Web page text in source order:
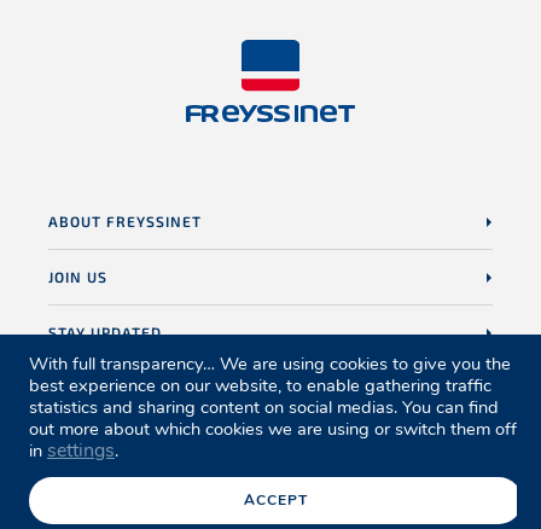
ABOUT FREYSSINET
JOIN US
STAY UPDATED
With full transparency… We are using cookies to give you the
best experience on our website, to enable gathering traffic
statistics and sharing content on social medias. You can find
out more about which cookies we are using or switch them off
in settings.
ACCEPT